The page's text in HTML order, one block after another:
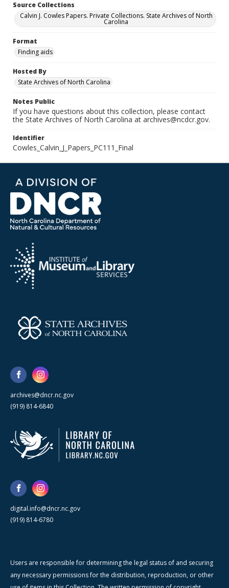
Source Collections
Calvin J. Cowles Papers. Private Collections. State Archives of North
Carolina
Format
Finding aids
Hosted By
State Archives of North Carolina
Notes Public
If you have questions about this collection, please contact
the State Archives of North Carolina at archives@ncdcr.gov.
Identifier
Cowles_Calvin_J_Papers_PC111_Final
archives@dncr.nc.gov
(919) 814-6840
digital.info@dncr.nc.gov
(919) 814-6780
Users are responsible for determining the legal status of and securing
any necessary permissions for the distribution, reproduction, or other